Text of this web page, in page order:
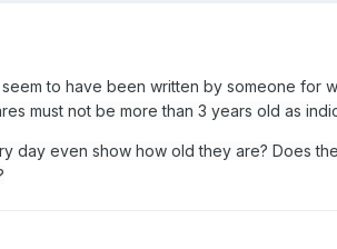
to have been written by someone for
must not be more than 3 years old as
day even show how old they are? Does